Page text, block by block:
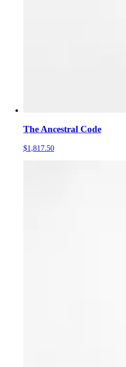
The Ancestral Code
$1,817.50